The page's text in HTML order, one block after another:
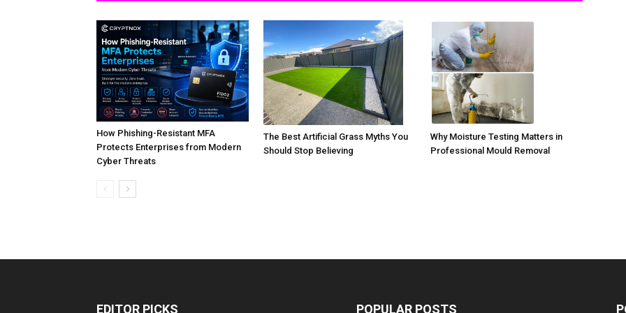
How Phishing-Resistant MFA
Protects Enterprises from Modern
Cyber Threats
The Best Artificial Grass Myths You
Should Stop Believing
Why Moisture Testing Matters in
Professional Mould Removal
EDITOR PICKS POPULAR POSTS